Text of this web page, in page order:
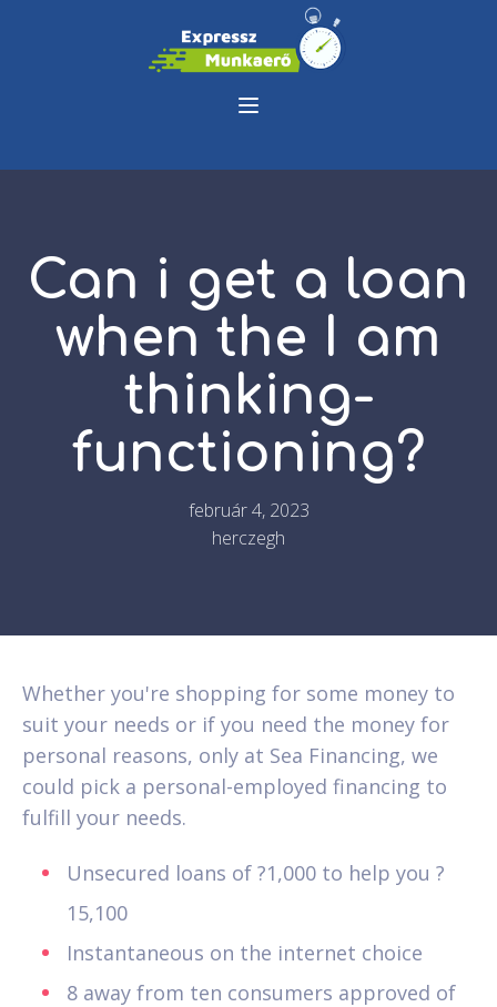
Can i get a loan
when the I am
thinking-
functioning?
február 4, 2023
herczegh
Whether you're shopping for some money to
suit your needs or if you need the money for
personal reasons, only at Sea Financing, we
could pick a personal-employed financing to
fulfill your needs.
Unsecured loans of ?1,000 to help you ?
15,100
Instantaneous on the internet choice
8 away from ten consumers approved of